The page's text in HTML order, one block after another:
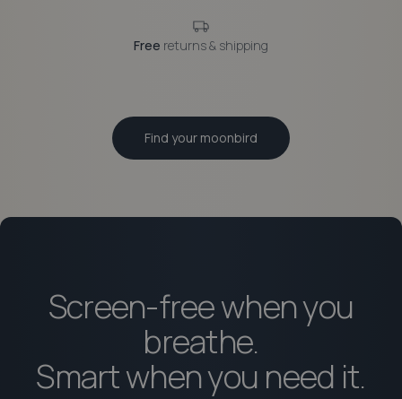
Free returns & shipping
Find your moonbird
Screen-free when you
breathe.
Smart when you need it.